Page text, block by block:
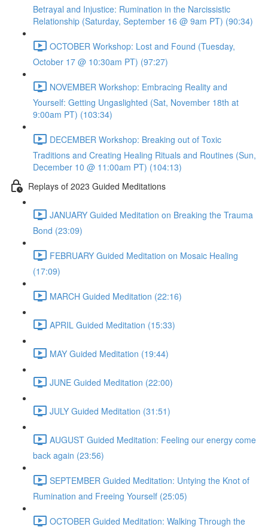
Betrayal and Injustice: Rumination in the Narcissistic
Relationship (Saturday, September 16 @ 9am PT) (90:34)
OCTOBER Workshop: Lost and Found (Tuesday,
October 17 @ 10:30am PT) (97:27)
NOVEMBER Workshop: Embracing Reality and
Yourself: Getting Ungaslighted (Sat, November 18th at
9:00am PT) (103:34)
DECEMBER Workshop: Breaking out of Toxic
Traditions and Creating Healing Rituals and Routines (Sun,
December 10 @ 11:00am PT) (104:13)
Replays of 2023 Guided Meditations
JANUARY Guided Meditation on Breaking the Trauma
Bond (23:09)
FEBRUARY Guided Meditation on Mosaic Healing
(17:09)
MARCH Guided Meditation (22:16)
APRIL Guided Meditation (15:33)
MAY Guided Meditation (19:44)
JUNE Guided Meditation (22:00)
JULY Guided Meditation (31:51)
AUGUST Guided Meditation: Feeling our energy come
back again (23:56)
SEPTEMBER Guided Meditation: Untying the Knot of
Rumination and Freeing Yourself (25:05)
OCTOBER Guided Meditation: Walking Through the